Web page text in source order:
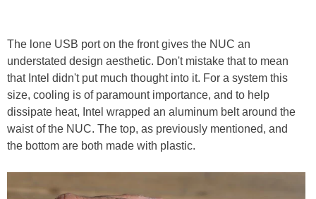
The lone USB port on the front gives the NUC an
understated design aesthetic. Don't mistake that to mean
that Intel didn't put much thought into it. For a system this
size, cooling is of paramount importance, and to help
dissipate heat, Intel wrapped an aluminum belt around the
waist of the NUC. The top, as previously mentioned, and
the bottom are both made with plastic.